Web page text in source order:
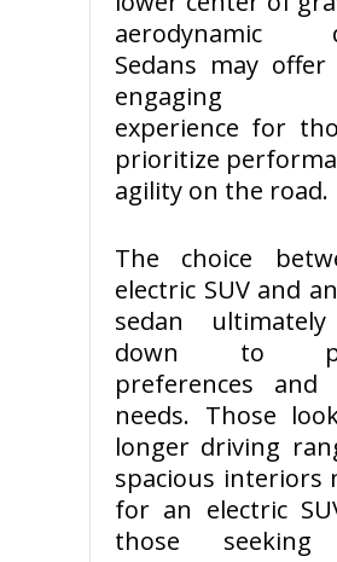
aerodynamic
Sedans may
engaging
experience for
prioritize
agility on the road.
The choice
electric SUV and
sedan
down to
preferences and
needs. Those
longer driving
spacious interiors
for an electric
those seeking